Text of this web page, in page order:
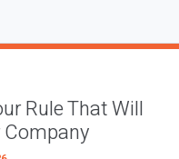
Rule That Will
Company